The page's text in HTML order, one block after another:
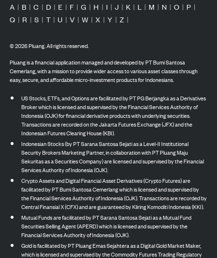
A | B | C | D | E | F | G | H | I | J | K | L | M | N | O | P |
Q | R | S | T | U | V | W | X | Y | Z |
©2026Pluang. All rights reserved.
Pluang is a financial application managed and developed by PT Bumi Santosa
Cemerlang, with a mission to provide wider access to various asset classes through
easy, secure, and affordable micro-investment products for Indonesians.
US Stocks, ETFs, and Options are facilitated by PT PG Berjangka as a Derivatives
Broker which is licensed and supervised by the Financial Services Authority of
Indonesia (OJK) for financial derivative products with underlying securities.
Transactions are recorded on the Jakarta Futures Exchange (JFX) and the
Indonesian Futures Clearing House (KBI).
Indonesian Stocks (by PT Sarana Santosa Sejati as a Level-II Institutional
Security Brokers Marketing Partner, in collaboration with PT Pluang Maju
Sekuritas as a Securities Company) are licensed and supervised by the Financial
Services Authority of Indonesia (OJK).
Crypto Assets and Digital Financial Asset Derivatives (Crypto Futures) are
facilitated by PT Bumi Santosa Cemerlang which is licensed and supervised by
the Financial Services Authority of Indonesia (OJK). Transactions are recorded by
Central Finansial X (CFX) and are guaranteed by Kliring Komoditi Indonesia (KKI).
Mutual Funds are facilitated by PT Sarana Santosa Sejati as a Mutual Fund
Securities Selling Agent (APERD) which is licensed and supervised by the
Financial Services Authority of Indonesia (OJK).
Gold is facilitated by PT Pluang Emas Sejahtera as a Digital Gold Market Maker,
which is licensed and supervised by the Commodity Futures Trading Regulatory